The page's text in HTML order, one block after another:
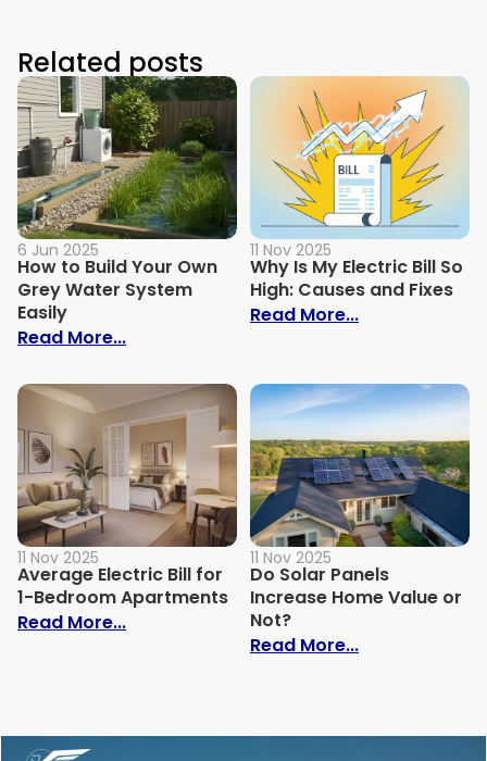
Related posts
6 Jun 2025
How to Build Your Own
Grey Water System
Easily
Read More...: How to Build Your Own Grey Water
11 Nov 2025
Why Is My Electric Bill So
High: Causes and Fixes
Read More...: Why Is My
11 Nov 2025
Average Electric Bill for
1-Bedroom Apartments
Read More...: Average Electric Bill for 1-Bedroom
11 Nov 2025
Do Solar Panels
Increase Home Value or
Not?
Read More...: Do Solar